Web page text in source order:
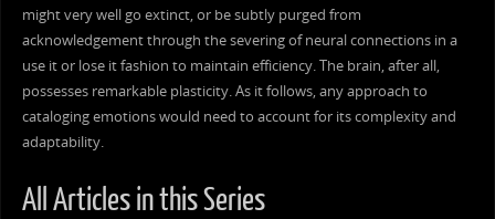
might very well go extinct, or be subtly purged from
acknowledgement through the severing of neural connections in a
use it or lose it fashion to maintain efficiency. The brain, after all,
possesses remarkable plasticity. As it follows, any approach to
cataloging emotions would need to account for its complexity and
adaptability.
All Articles in this Series